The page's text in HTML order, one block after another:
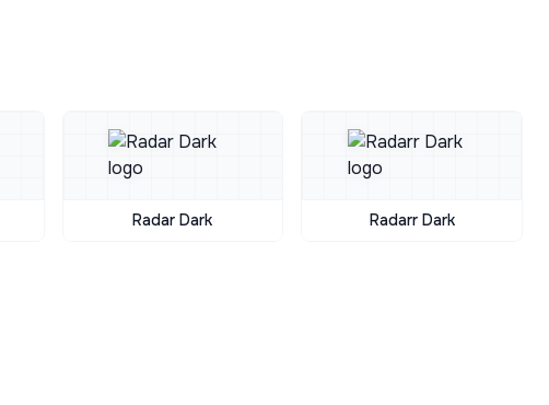
Radar Dark Radarr Dark